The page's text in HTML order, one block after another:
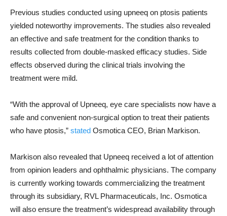
Previous studies conducted using upneeq on ptosis patients
yielded noteworthy improvements. The studies also revealed
an effective and safe treatment for the condition thanks to
results collected from double-masked efficacy studies. Side
effects observed during the clinical trials involving the
treatment were mild.
“With the approval of Upneeq, eye care specialists now have a
safe and convenient non-surgical option to treat their patients
who have ptosis,” stated Osmotica CEO, Brian Markison.
Markison also revealed that Upneeq received a lot of attention
from opinion leaders and ophthalmic physicians. The company
is currently working towards commercializing the treatment
through its subsidiary, RVL Pharmaceuticals, Inc. Osmotica
will also ensure the treatment’s widespread availability through